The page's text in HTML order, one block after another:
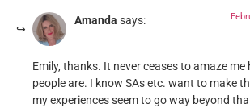
Amanda says:
Emily, thanks. It never ceases to amaze
people are. I know SAs etc. want to make
my experiences seem to go way beyond